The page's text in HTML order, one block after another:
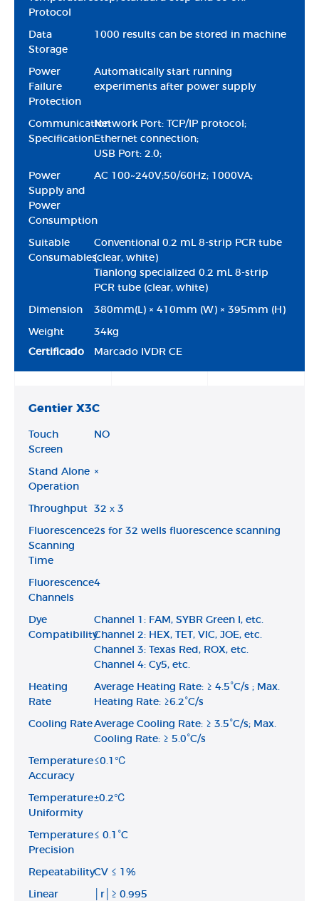
Protocol
Data
Storage
1000 results can be stored in machine
Power
Failure
Protection
Automatically start running
experiments after power supply
Communication
Specification
Network Port: TCP/IP protocol;
Ethernet connection;
USB Port: 2.0;
Power
Supply and
Power
Consumption
AC 100~240V;50/60Hz; 1000VA;
Suitable
Consumables
Conventional 0.2 mL 8-strip PCR tube
(clear, white)
Tianlong specialized 0.2 mL 8-strip
PCR tube (clear, white)
Dimension 380mm(L) × 410mm (W) × 395mm (H)
Weight
34kg
Certificado
Marcado IVDR CE
Gentier X3C
Touch
Screen
NO
Stand Alone
Operation
×
Throughput 32 х 3
Fluorescence
Scanning
Time
2s for 32 wells fluorescence scanning
Fluorescence
Channels
4
Dye
Compatibility
Channel 1: FAM, SYBR Green I, etc.
Channel 2: HEX, TET, VIC, JOE, etc.
Channel 3: Texas Red, ROX, etc.
Channel 4: Cy5, etc.
Heating
Rate
Average Heating Rate: ≥ 4.5°C/s ; Max.
Heating Rate: ≥6.2°C/s
Cooling RateAverage Cooling Rate: ≥ 3.5°C/s; Max.
Cooling Rate: ≥ 5.0°C/s
Temperature
Accuracy
≤0.1℃
Temperature
Uniformity
±0.2℃
Temperature
Precision
≤ 0.1°C
RepeatabilityCV ≤ 1%
Linear
│r│≥ 0.995